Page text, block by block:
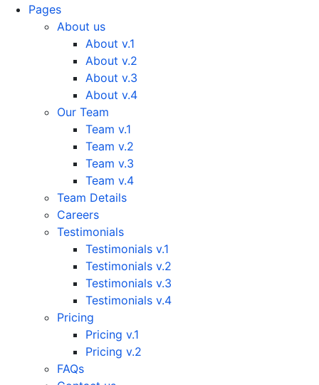
Pages
About us
About v.1
About v.2
About v.3
About v.4
Our Team
Team v.1
Team v.2
Team v.3
Team v.4
Team Details
Careers
Testimonials
Testimonials v.1
Testimonials v.2
Testimonials v.3
Testimonials v.4
Pricing
Pricing v.1
Pricing v.2
FAQs